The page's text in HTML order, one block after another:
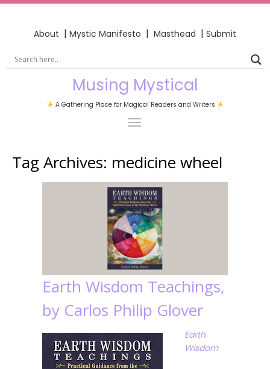
About | Mystic Manifesto | Masthead | Submit
Musing Mystical
A Gathering Place for Magical Readers and Writers
Tag Archives: medicine wheel
Earth Wisdom Teachings,
by Carlos Philip Glover
Earth
Wisdom